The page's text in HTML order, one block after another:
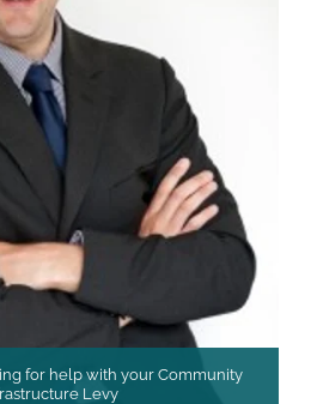
for help with your Community
Levy